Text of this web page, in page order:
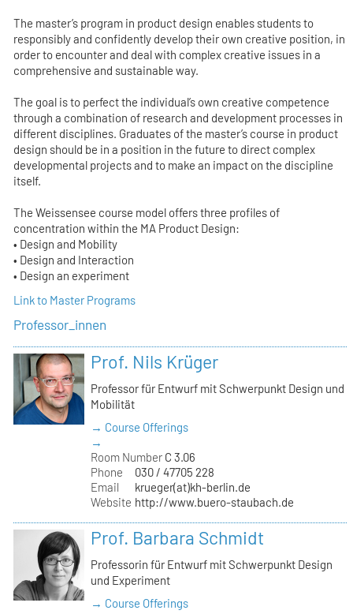
The master’s program in product design enables students to
responsibly and confidently develop their own creative position, in
order to encounter and deal with complex creative issues in a
comprehensive and sustainable way.
The goal is to perfect the individual’s own creative competence
through a combination of research and development processes in
different disciplines. Graduates of the master’s course in product
design should be in a position in the future to direct complex
developmental projects and to make an impact on the discipline
itself.
The Weissensee course model offers three profiles of
concentration within the MA Product Design:
• Design and Mobility
• Design and Interaction
• Design an experiment
Link to Master Programs
Professor_innen
Prof. Nils Krüger
Professor für Entwurf mit Schwerpunkt Design und
Mobilität
→ Course Offerings
→
Room Number C 3.06
Phone
030 / 47705 228
Email
krueger(at)kh-berlin.de
Website http://www.buero-staubach.de
Prof. Barbara Schmidt
Professorin für Entwurf mit Schwerpunkt Design
und Experiment
→ Course Offerings